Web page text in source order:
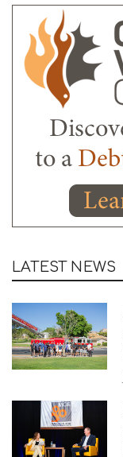
LATEST NEWS